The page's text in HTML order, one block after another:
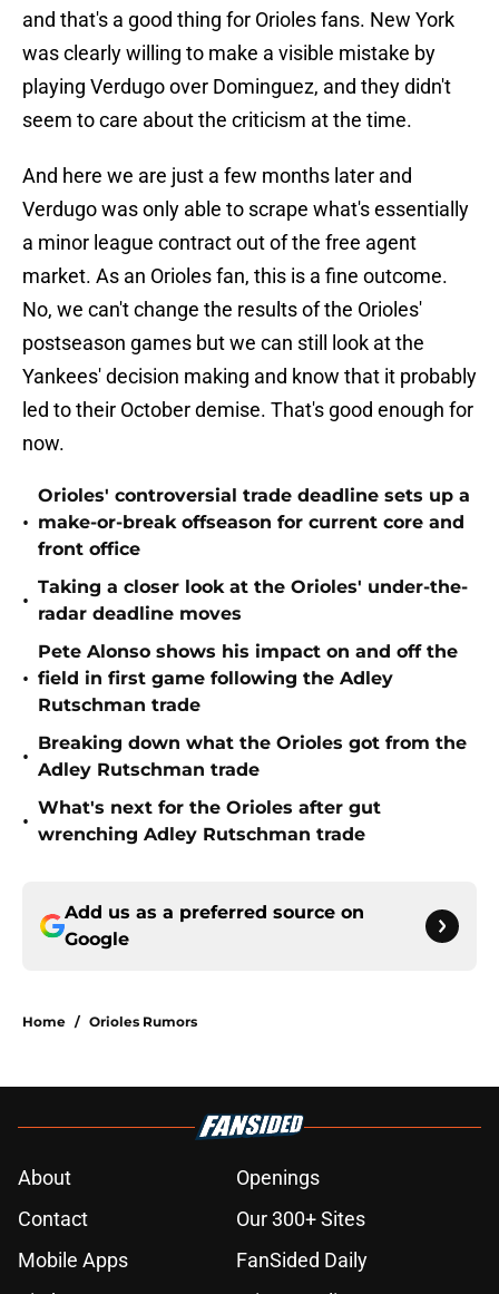
and that's a good thing for Orioles fans. New York
was clearly willing to make a visible mistake by
playing Verdugo over Dominguez, and they didn't
seem to care about the criticism at the time.
And here we are just a few months later and
Verdugo was only able to scrape what's essentially
a minor league contract out of the free agent
market. As an Orioles fan, this is a fine outcome.
No, we can't change the results of the Orioles'
postseason games but we can still look at the
Yankees' decision making and know that it probably
led to their October demise. That's good enough for
now.
•
Orioles' controversial trade deadline sets up a
make-or-break offseason for current core and
front office
•
Taking a closer look at the Orioles' under-the-
radar deadline moves
•
Pete Alonso shows his impact on and off the
field in first game following the Adley
Rutschman trade
•
Breaking down what the Orioles got from the
Adley Rutschman trade
•
What's next for the Orioles after gut
wrenching Adley Rutschman trade
Add us as a preferred source on
Google
Home / Orioles Rumors
About
Openings
Contact
Our 300+ Sites
Mobile Apps
FanSided Daily